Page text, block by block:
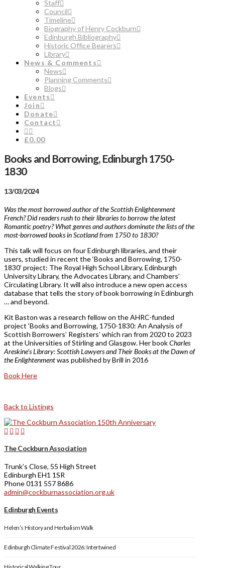
Staff
Council
Timeline
Biography of Henry Cockburn
Edinburgh Bibliography
Historic Office Bearers
Library
News & Comments
News
Planning Comments
Blogs
Events
Join
Donate
Contact
£0.00
Books and Borrowing, Edinburgh 1750-
1830
13/03/2024
Was the most borrowed author of the Scottish Enlightenment
French? Did readers rush to their libraries to borrow the latest
Romantic poetry? What genres and authors dominate the lists of the
most-borrowed books in Scotland from 1750 to 1830?
This talk will focus on four Edinburgh libraries, and their
users, studied in recent the ‘Books and Borrowing, 1750-
1830’ project: The Royal High School Library, Edinburgh
University Library, the Advocates Library, and Chambers’
Circulating Library. It will also introduce a new open access
database that tells the story of book borrowing in Edinburgh
… and beyond.
Kit Baston was a research fellow on the AHRC-funded
project ‘Books and Borrowing, 1750-1830: An Analysis of
Scottish Borrowers’ Registers’ which ran from 2020 to 2023
at the Universities of Stirling and Glasgow. Her bookCharles
Areskine’s Library: Scottish Lawyers and Their Books at the Dawn of
the Enlightenmentwas published by Brill in 2016
Book Here
Back to Listings
The Cockburn Association
Trunk’s Close, 55 High Street
Edinburgh EH1 1SR
Phone 0131 557 8686
admin@cockburnassociation.org.uk
Edinburgh Events
Helen’s History and Herbalism Walk
Edinburgh Climate Festival 2026: Intertwined